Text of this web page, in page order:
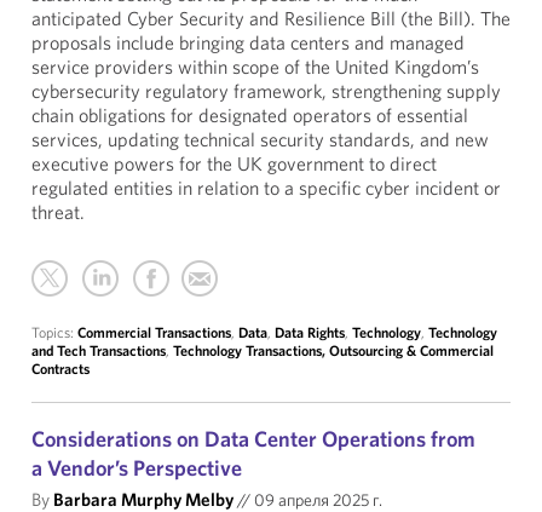
anticipated Cyber Security and Resilience Bill (the Bill). The
proposals include bringing data centers and managed
service providers within scope of the United Kingdom’s
cybersecurity regulatory framework, strengthening supply
chain obligations for designated operators of essential
services, updating technical security standards, and new
executive powers for the UK government to direct
regulated entities in relation to a specific cyber incident or
threat.
Topics: Commercial Transactions, Data, Data Rights, Technology, Technology
and Tech Transactions, Technology Transactions, Outsourcing & Commercial
Contracts
Considerations on Data Center Operations from
a Vendor’s Perspective
By Barbara Murphy Melby// 09 апреля 2025 г.